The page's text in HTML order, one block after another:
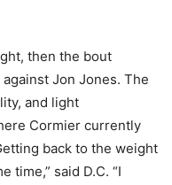
then the bout
Jon Jones. The
and light
Cormier currently
back to the weight
time,” said D.C. “I